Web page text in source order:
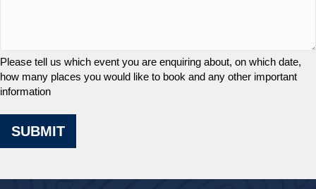
Please tell us which event you are enquiring about, on which date,
how many places you would like to book and any other important
information
SUBMIT